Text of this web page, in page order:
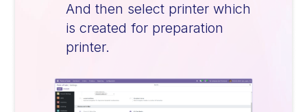
And then select printer which
is created for preparation
printer.